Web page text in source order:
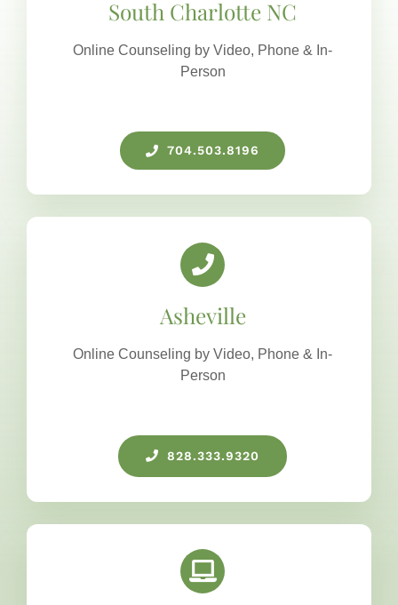
South Charlotte NC
Online Counseling by Video, Phone & In-
Person
704.503.8196
Asheville
Online Counseling by Video, Phone & In-
Person
828.333.9320